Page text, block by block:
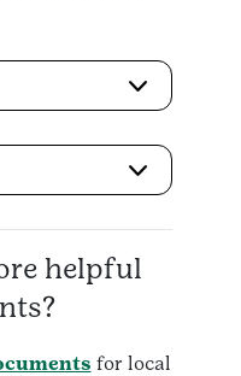
helpful
for local